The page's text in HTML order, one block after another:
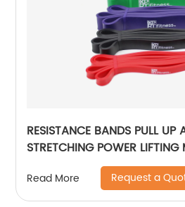
RESISTANCE BANDS PULL UP
STRETCHING POWER LIFTING
Read More Request a